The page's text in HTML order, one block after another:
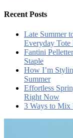
Recent Posts
Late Summer
Everyday Tote
Fantini
Staple
How I’m
Summer
Effortless
Right Now
3 Ways to Mix